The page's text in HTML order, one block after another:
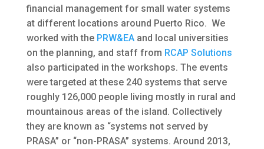
financial management for small water systems
at different locations around Puerto Rico. We
worked with the PRW&EAand local universities
on the planning, and staff from RCAP Solutions
also participated in the workshops. The events
were targeted at these 240 systems that serve
roughly 126,000 people living mostly in rural and
mountainous areas of the island. Collectively
they are known as “systems not served by
PRASA” or “non-PRASA” systems. Around 2013,